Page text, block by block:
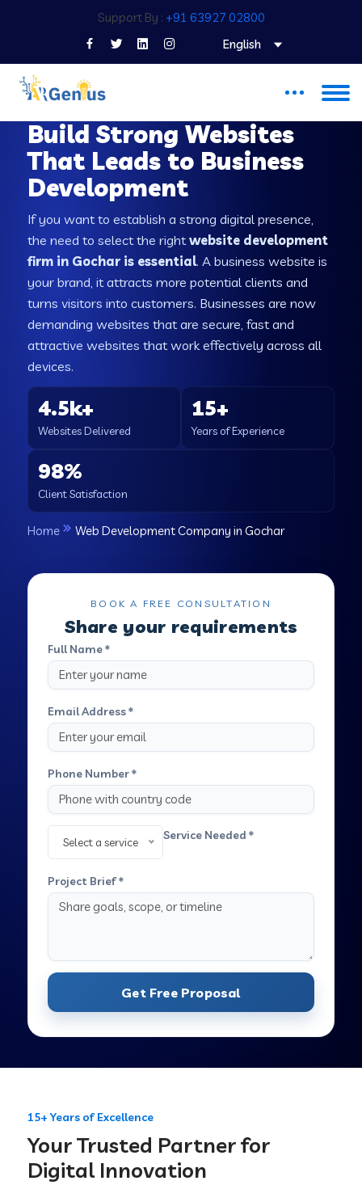
Support By : +91 63927 02800
English
Build Strong Websites
That Leads to Business
Development
If you want to establish a strong digital presence,
the need to select the rightwebsite development
firm in Gochar is essential. A business website is
your brand, it attracts more potential clients and
turns visitors into customers. Businesses are now
demanding websites that are secure, fast and
attractive websites that work effectively across all
devices.
4.5k+
Websites Delivered
15+
Years of Experience
98%
Client Satisfaction
Home Web Development Company in Gochar
BOOK A FREE CONSULTATION
Share your requirements
Full Name *
Email Address *
Phone Number *
Service Needed *
Select a service
Project Brief *
Get Free Proposal
15+ Years of Excellence
Your Trusted Partner for
Digital Innovation